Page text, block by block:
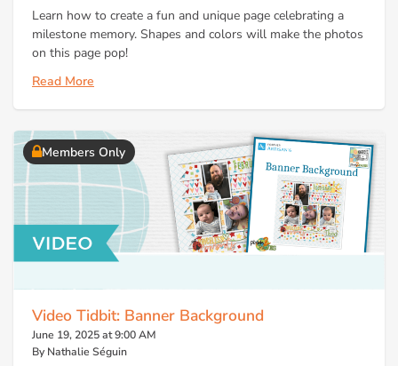
Learn how to create a fun and unique page celebrating a
milestone memory. Shapes and colors will make the photos
on this page pop!
Read More
Members Only
Video Tidbit: Banner Background
June 19, 2025 at 9:00 AM
By Nathalie Séguin